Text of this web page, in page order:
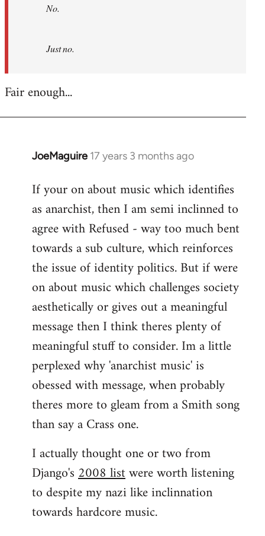
No.
Just no.
Fair enough...
JoeMaguire 17 years 3 months ago
In
to
Welcome
libcom.org
If your on about music which identifies
as anarchist, then I am semi inclinned to
agree with Refused - way too much bent
towards a sub culture, which reinforces
the issue of identity politics. But if were
on about music which challenges society
aesthetically or gives out a meaningful
message then I think theres plenty of
meaningful stuff to consider. Im a little
perplexed why 'anarchist music' is
obessed with message, when probably
theres more to gleam from a Smith song
than say a Crass one.
I actually thought one or two from
Django's2008 listwere worth listening
to despite my nazi like inclinnation
towards hardcore music.